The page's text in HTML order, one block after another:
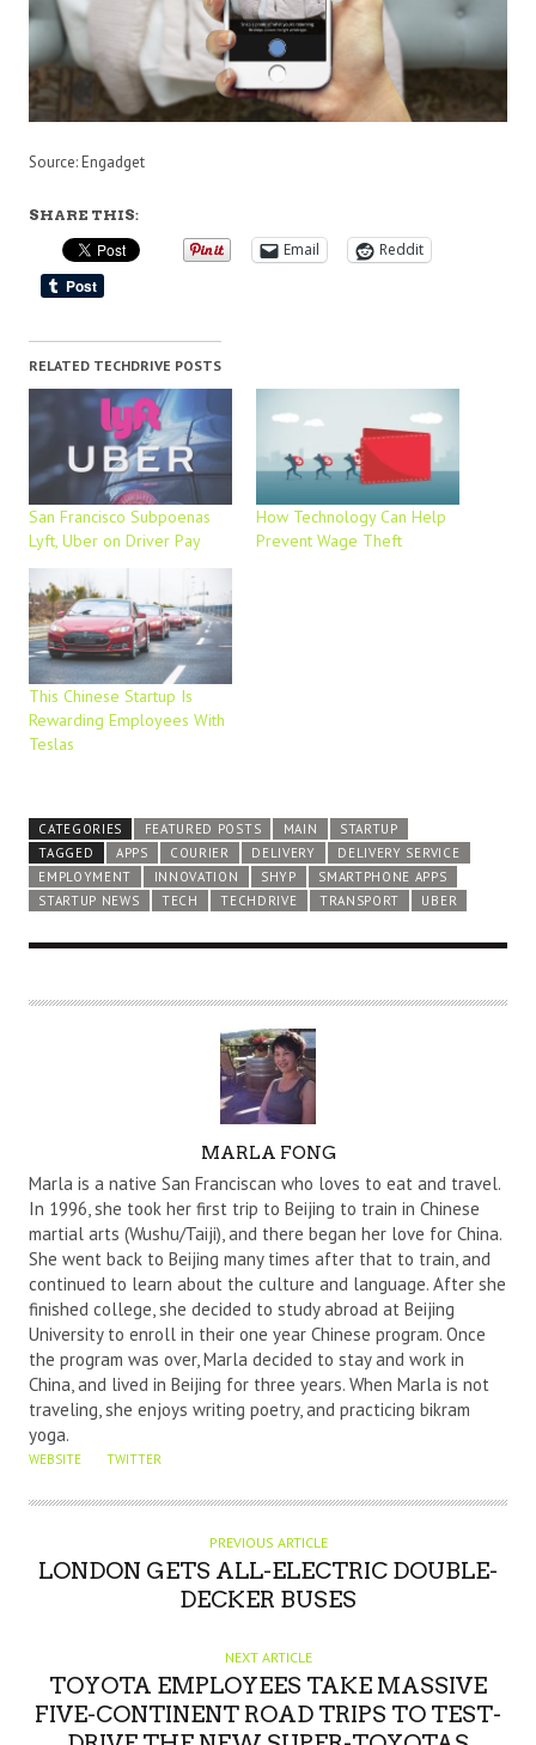
Source: Engadget
SHARE THIS:
Email Reddit
RELATED TECHDRIVE POSTS
San Francisco Subpoenas
Lyft, Uber on Driver Pay
How Technology Can Help
Prevent Wage Theft
This Chinese Startup Is
Rewarding Employees With
Teslas
CATEGORIES FEATURED POSTS MAIN
STARTUP
TAGGED
APPS COURIER DELIVERY
DELIVERY SERVICE
EMPLOYMENT
INNOVATION SHYP
SMARTPHONE APPS
STARTUP NEWS
TECH TECHDRIVE TRANSPORT UBER
U
T
H
O
R
MARLA FONG
Marla is a native San Franciscan who loves to eat and travel.
In 1996, she took her first trip to Beijing to train in Chinese
martial arts (Wushu/Taiji), and there began her love for China.
She went back to Beijing many times after that to train, and
continued to learn about the culture and language. After she
finished college, she decided to study abroad at Beijing
University to enroll in their one year Chinese program. Once
the program was over, Marla decided to stay and work in
China, and lived in Beijing for three years. When Marla is not
traveling, she enjoys writing poetry, and practicing bikram
yoga.
WEBSITE TWITTER
PREVIOUS ARTICLE
LONDON GETS ALL-ELECTRIC DOUBLE-
DECKER BUSES
NEXT ARTICLE
TOYOTA EMPLOYEES TAKE MASSIVE
FIVE-CONTINENT ROAD TRIPS TO TEST-